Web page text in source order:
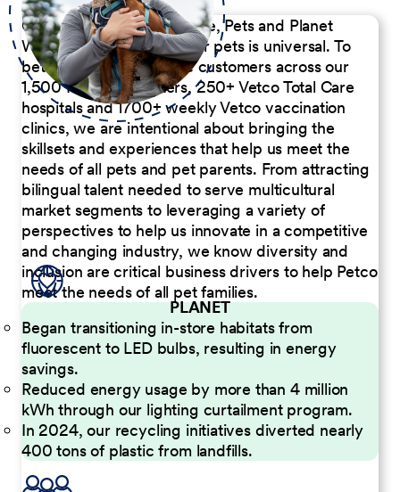
Our Commitment to People, Pets and Planet
We believe the passion for pets is universal. To
better serve our diverse customers across our
1,500 Pet Care Centers, 250+ Vetco Total Care
hospitals and 1700+ weekly Vetco vaccination
clinics, we are intentional about bringing the
skillsets and experiences that help us meet the
needs of all pets and pet parents. From attracting
bilingual talent needed to serve multicultural
market segments to leveraging a variety of
perspectives to help us innovate in a competitive
and changing industry, we know diversity and
inclusion are critical business drivers to help Petco
meet the needs of all pet families.
PLANET
Began transitioning in-store habitats from
fluorescent to LED bulbs, resulting in energy
savings.
Reduced energy usage by more than 4 million
kWh through our lighting curtailment program.
In 2024, our recycling initiatives diverted nearly
400 tons of plastic from landfills.